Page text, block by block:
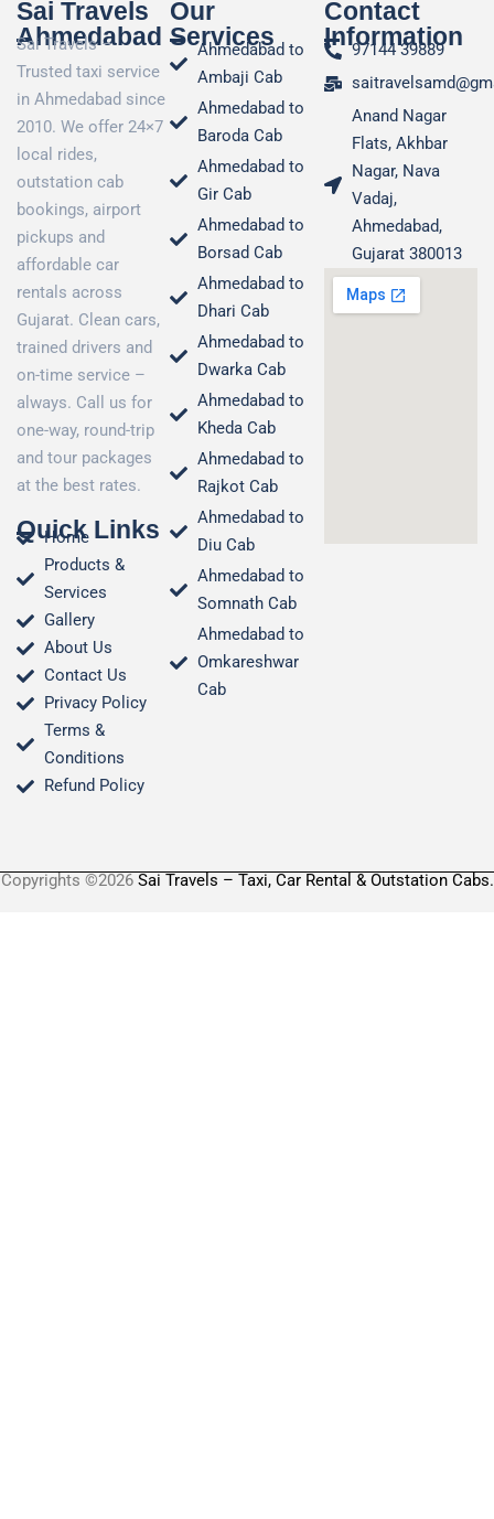
Sai Travels
Ahmedabad
Sai Travels –
Trusted taxi service
in Ahmedabad since
2010. We offer 24×7
local rides,
outstation cab
bookings, airport
pickups and
affordable car
rentals across
Gujarat. Clean cars,
trained drivers and
on-time service –
always. Call us for
one-way, round-trip
and tour packages
at the best rates.
Quick Links
Home
Products &
Services
Gallery
About Us
Contact Us
Privacy Policy
Terms &
Conditions​
Refund Policy
Our
Services
Ahmedabad to
Ambaji Cab
Ahmedabad to
Baroda Cab
Ahmedabad to
Gir Cab
Ahmedabad to
Borsad Cab
Ahmedabad to
Dhari Cab
Ahmedabad to
Dwarka Cab
Ahmedabad to
Kheda Cab
Ahmedabad to
Rajkot Cab
Ahmedabad to
Diu Cab
Ahmedabad to
Somnath Cab
Ahmedabad to
Omkareshwar
Cab
Contact
Information
97144 39889
Anand Nagar
Flats, Akhbar
Nagar, Nava
Vadaj,
Ahmedabad,
Gujarat 380013
Copyrights ©2026 Sai Travels – Taxi, Car Rental & Outstation Cabs.